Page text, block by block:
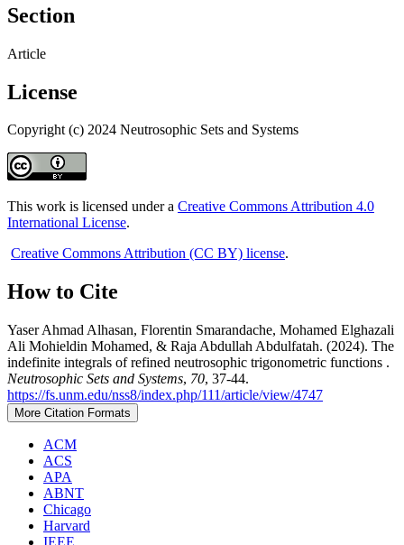
Section
Article
License
Copyright (c) 2024 Neutrosophic Sets and Systems
This work is licensed under a Creative Commons Attribution 4.0
International License.
Creative Commons Attribution (CC BY) license.
How to Cite
Yaser Ahmad Alhasan, Florentin Smarandache, Mohamed Elghazali
Ali Mohieldin Mohamed, & Raja Abdullah Abdulfatah. (2024). The
indefinite integrals of refined neutrosophic trigonometric functions .
Neutrosophic Sets and Systems, 70, 37-44.
https://fs.unm.edu/nss8/index.php/111/article/view/4747
More Citation Formats
ACM
ACS
APA
ABNT
Chicago
Harvard